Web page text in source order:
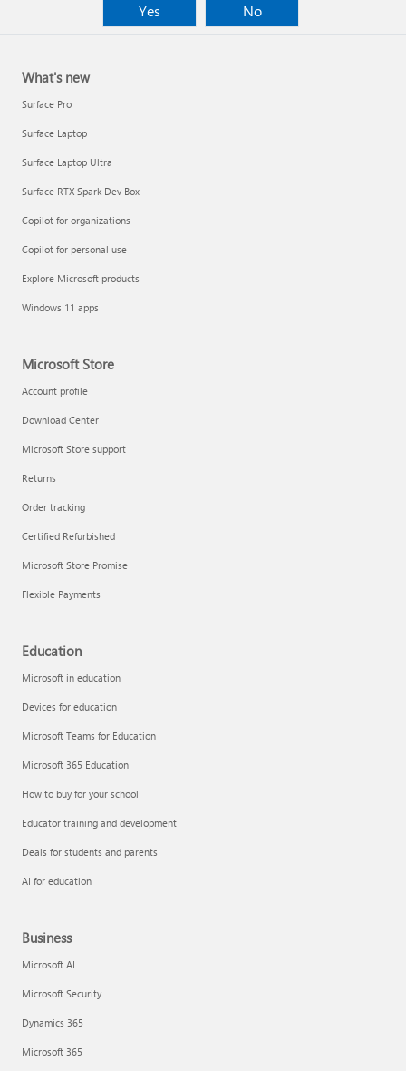
Yes
No
What's new
Surface Pro
Surface Laptop
Surface Laptop Ultra
Surface RTX Spark Dev Box
Copilot for organizations
Copilot for personal use
Explore Microsoft products
Windows 11 apps
Microsoft Store
Account profile
Download Center
Microsoft Store support
Returns
Order tracking
Certified Refurbished
Microsoft Store Promise
Flexible Payments
Education
Microsoft in education
Devices for education
Microsoft Teams for Education
Microsoft 365 Education
How to buy for your school
Educator training and development
Deals for students and parents
AI for education
Business
Microsoft AI
Microsoft Security
Dynamics 365
Microsoft 365